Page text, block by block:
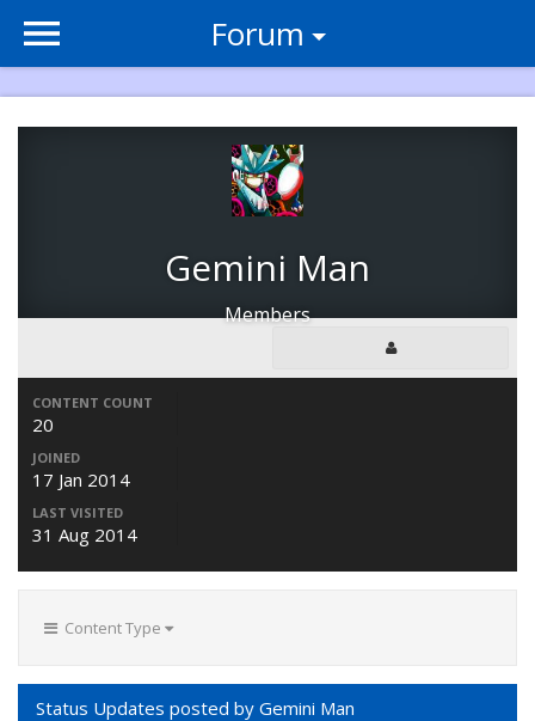
Forum
Gemini Man
Members
CONTENT COUNT
20
JOINED
17 Jan 2014
LAST VISITED
31 Aug 2014
Content Type
Status Updates posted by Gemini Man